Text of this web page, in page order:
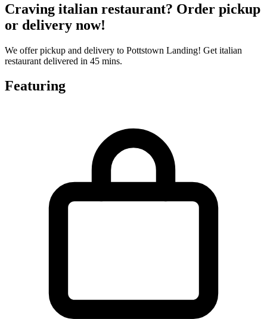
Craving italian restaurant? Order pickup
or delivery now!
We offer pickup and delivery to Pottstown Landing! Get italian
restaurant delivered in 45 mins.
Featuring